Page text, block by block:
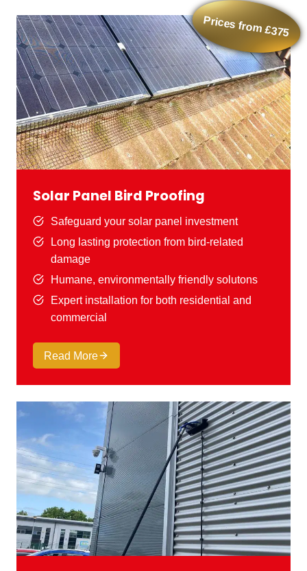
Prices from £375
Solar Panel Bird Proofing
Safeguard your solar panel investment
Long lasting protection from bird-related
damage
Humane, environmentally friendly solutons
Expert installation for both residential and
commercial
Read More